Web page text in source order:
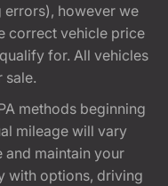
however we
correct vehicle price
for. All vehicles
sale.
methods beginning
mileage will vary
maintain your
with options, driving